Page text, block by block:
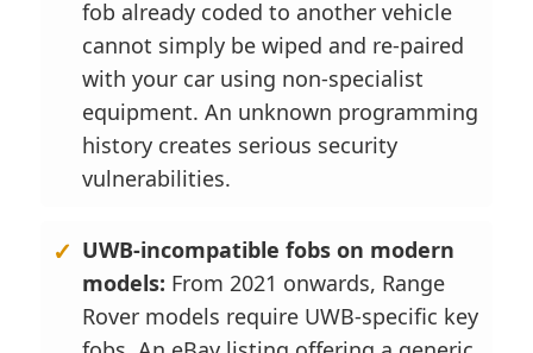
fob already coded to another vehicle
cannot simply be wiped and re-paired
with your car using non-specialist
equipment. An unknown programming
history creates serious security
vulnerabilities.
UWB-incompatible fobs on modern
models: From 2021 onwards, Range
Rover models require UWB-specific key